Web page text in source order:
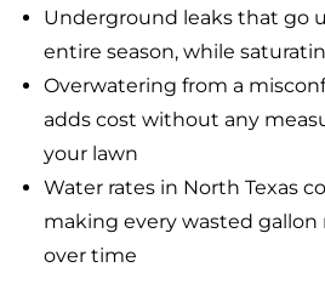
Underground leaks that go
entire season, while
Overwatering from a
adds cost without any
your lawn
Water rates in North Texas
making every wasted gallon
over time